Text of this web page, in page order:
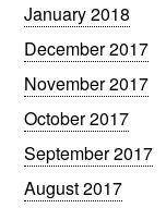
January 2018
December 2017
November 2017
October 2017
September 2017
August 2017